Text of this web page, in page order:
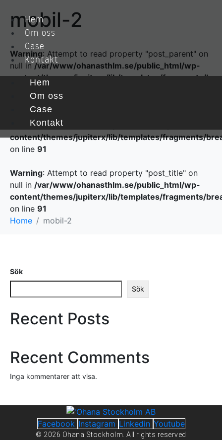
Hem
Om oss
Case
Kontakt
Hem
Om oss
Case
Kontakt
mobil-2
Warning: Attempt to read property "post_parent" on
null in/var/www/ohanasthlm.se/public_html/wp-
content/themes/jupiterx/lib/templates/fragments/
Warning: Attempt to read property "ID" on null in
/var/www/ohanasthlm.se/public_html/wp-
content/themes/jupiterx/lib/templates/fragments/
on line 91
Warning: Attempt to read property "post_title" on
null in /var/www/ohanasthlm.se/public_html/wp-
content/themes/jupiterx/lib/templates/fragments/
on line 91
Home
mobil-2
Sök
Sök
Recent Posts
Recent Comments
Inga kommentarer att visa.
Facebook Instagram Linkedin Youtube
© 2026 Ohana Stockholm. All rights reserved